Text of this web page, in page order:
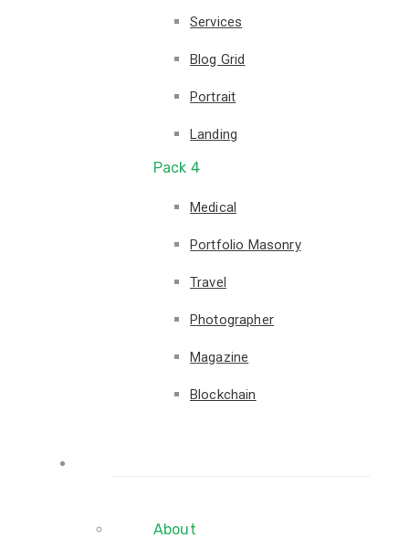
Services
Blog Grid
Portrait
Landing
Pack 4
Medical
Portfolio Masonry
Travel
Photographer
Magazine
Blockchain
About